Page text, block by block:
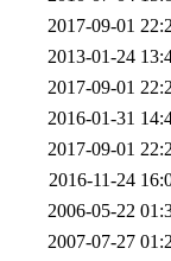
2017-09-01
2013-01-24
2017-09-01
2016-01-31
2017-09-01
2016-11-24
2006-05-22
2007-07-27